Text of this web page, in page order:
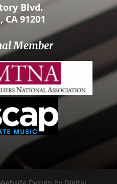
Blvd.
91201
Member